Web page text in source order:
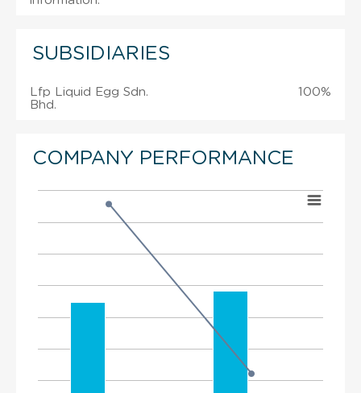
SUBSIDIARIES
Lfp Liquid Egg Sdn.
Bhd.
100%
COMPANY PERFORMANCE